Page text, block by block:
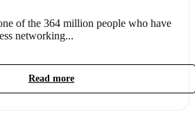
of the 364 million people who have
networking...
Read more